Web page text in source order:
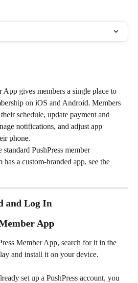
App gives members a single place to
on iOS and Android. Members
schedule, update payment and
notifications, and adjust app
phone.
PushPress member
a custom-branded app, see the
and Log In
App
Member App, search for it in the
and install it on your device.
set up a PushPress account, you